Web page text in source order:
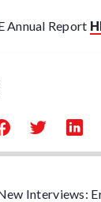
Annual Report
share
on
share
on